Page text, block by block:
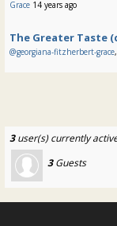
Grace 14 years ago
The Greater Taste
@georgiana-fitzherbert-grace
3user(s) currently
3Guests